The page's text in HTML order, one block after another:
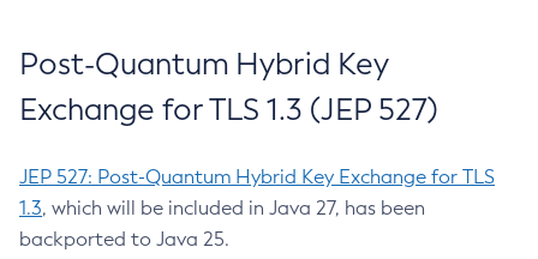
Post-Quantum Hybrid Key
Exchange for TLS 1.3 (JEP 527)
JEP 527: Post-Quantum Hybrid Key Exchange for TLS
1.3, which will be included in Java 27, has been
backported to Java 25.